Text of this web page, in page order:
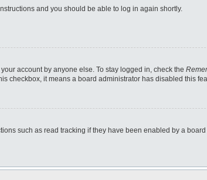
and you should be able to log in again shortly.
account by anyone else. To stay logged in, check the
checkbox, it means a board administrator has disabled this
such as read tracking if they have been enabled by a